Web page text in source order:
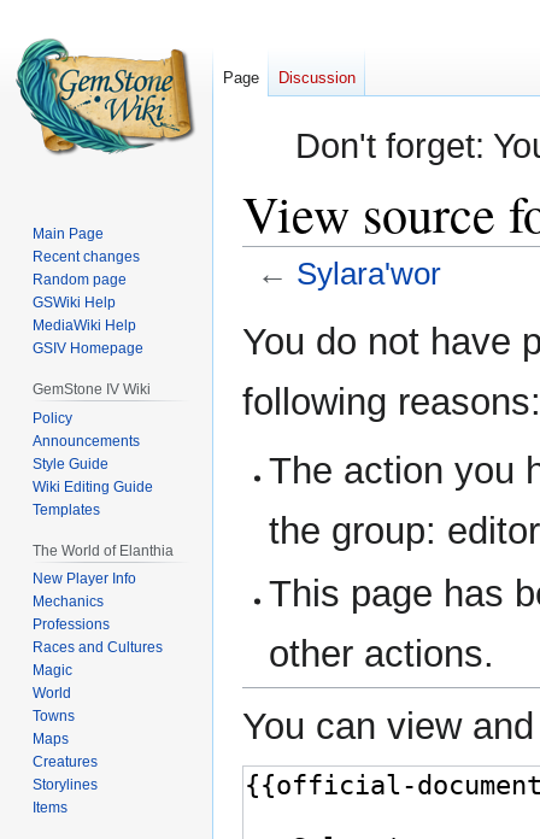
Don't forget:
View source
← Sylara'wor
Jump
to
Jump
to
You do not have
following reasons:
The action you
the group:
This page has
other actions.
You can view
Page Discussion
Main Page
Recent changes
Random page
GSWiki Help
MediaWiki Help
GSIV Homepage
GemStone IV Wiki
Policy
Announcements
Style Guide
Wiki Editing Guide
Templates
The World of Elanthia
New Player Info
Mechanics
Professions
Races and Cultures
Magic
World
Towns
Maps
Creatures
Storylines
Items